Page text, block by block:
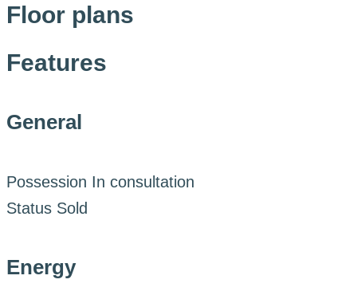
Floor plans
Features
General
Possession In consultation
Status Sold
Energy